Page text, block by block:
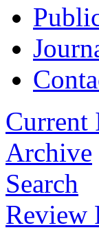
Current
Archive
Search
Review